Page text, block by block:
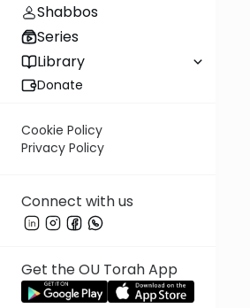
Shabbos
Series
Library
Donate
Cookie Policy
Privacy Policy
Connect with us
Get the OU Torah App